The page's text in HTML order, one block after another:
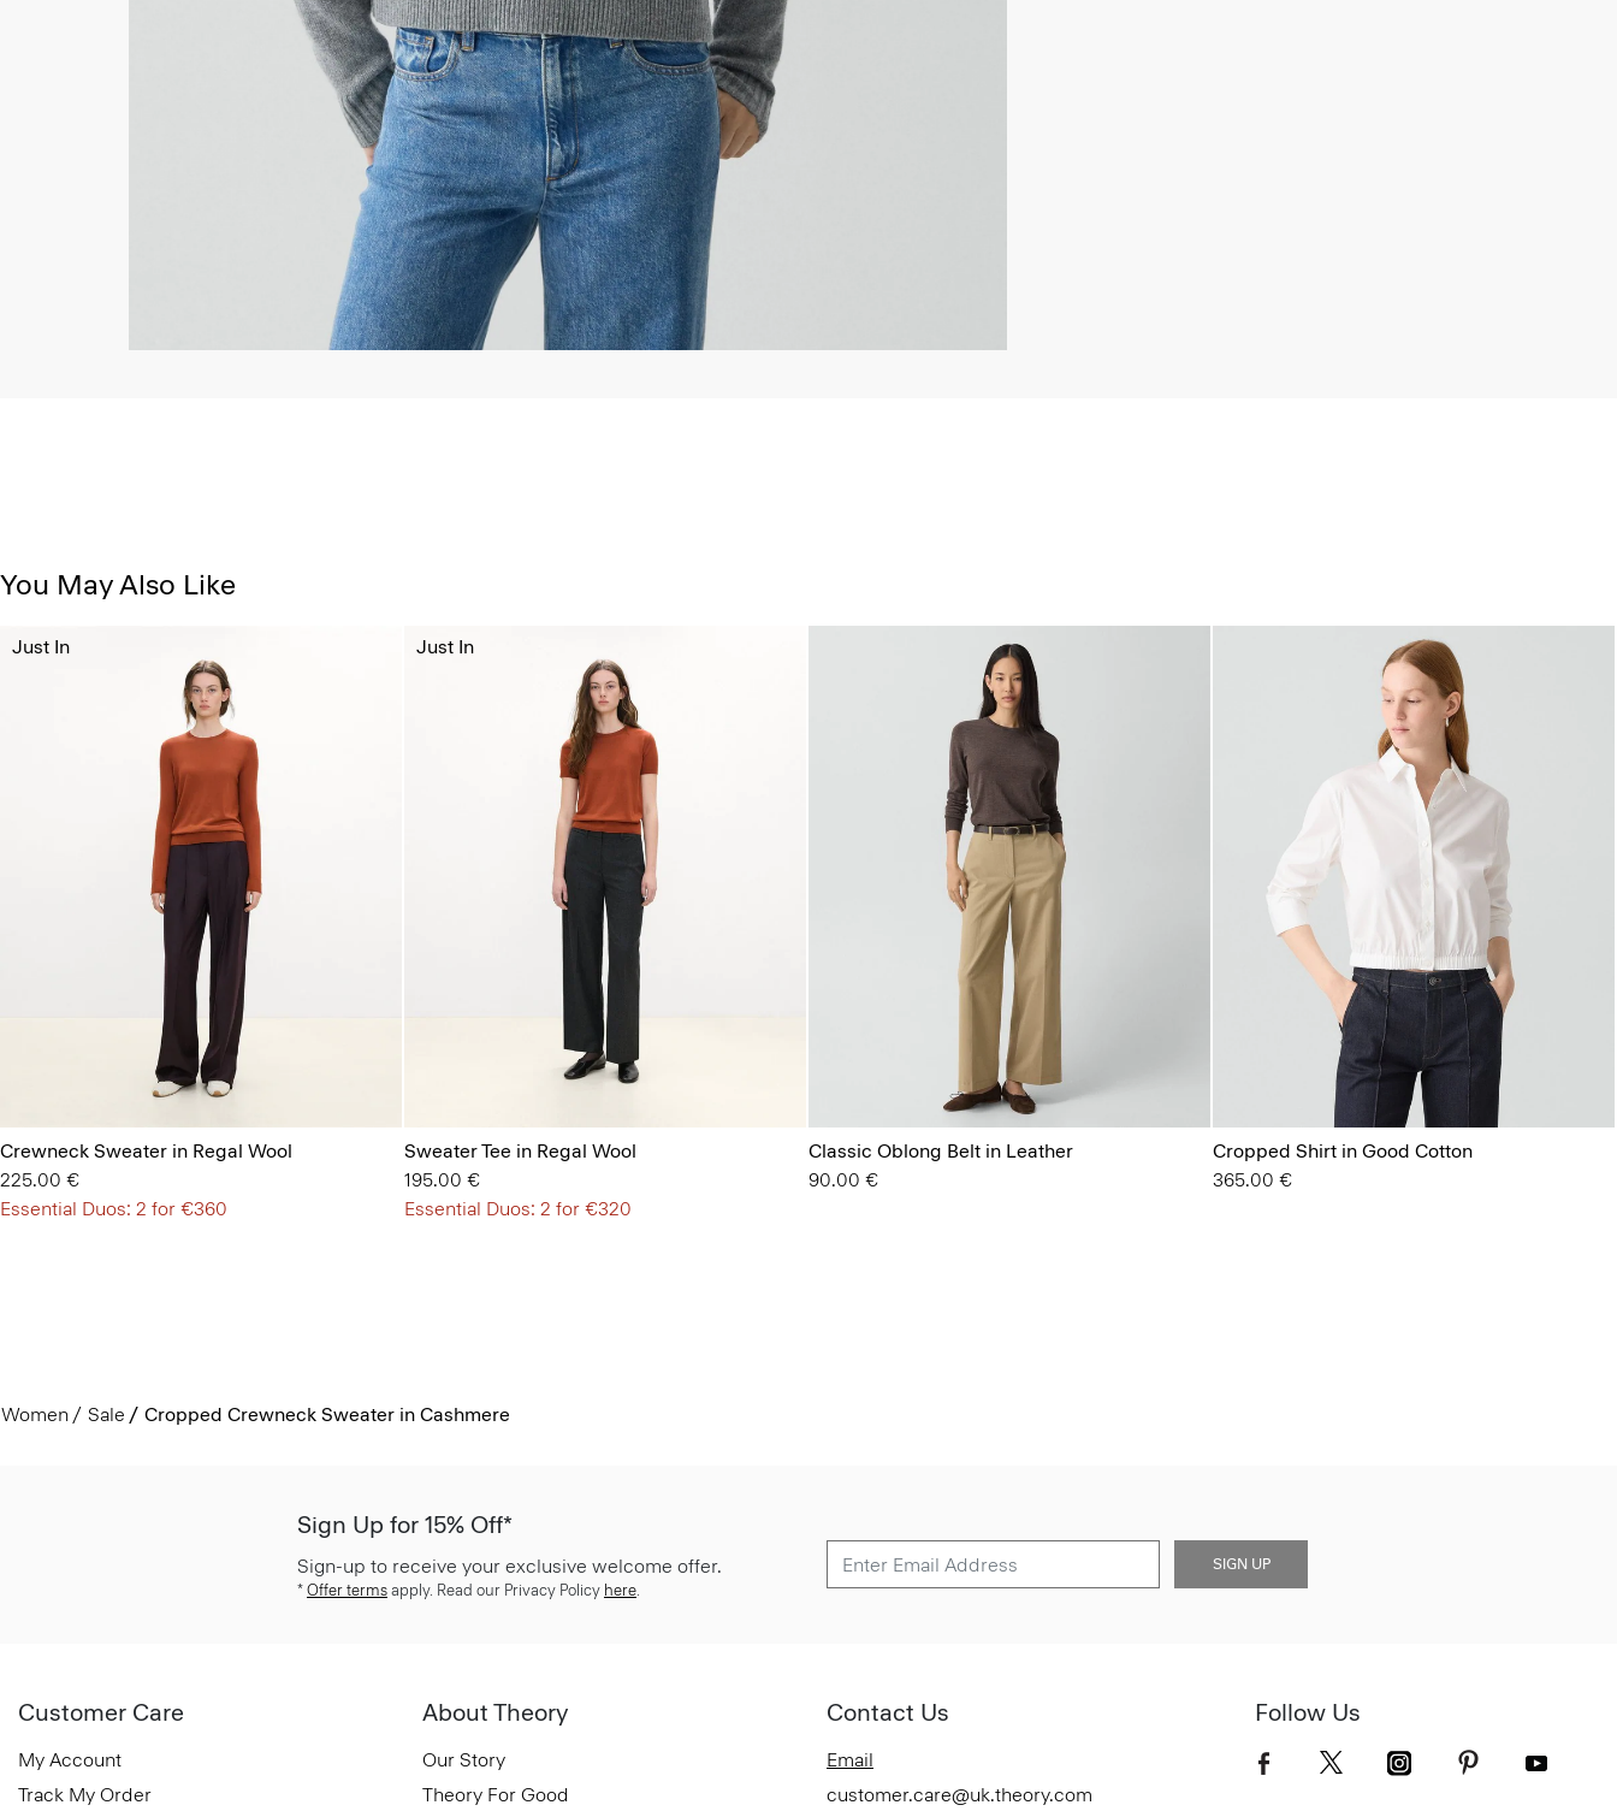
You May Also Like
Crewneck Sweater in Regal Wool
225.00 €
Essential Duos: 2 for €360
Just In
Sweater Tee in Regal Wool
195.00 €
Essential Duos: 2 for €320
Just In
Classic Oblong Belt in Leather
90.00 €
Cropped Shirt in Good Cotton
365.00 €
Women Sale Cropped Crewneck Sweater in Cashmere
Sign Up for 15% Off*
Sign-up to receive your exclusive welcome offer.
* Offer terms apply. Read our Privacy Policy here.
SIGN UP
Customer Care
My Account
Track My Order
About Theory
Our Story
Theory For Good
Contact Us
Email
customer.care@uk.theory.com
Follow Us